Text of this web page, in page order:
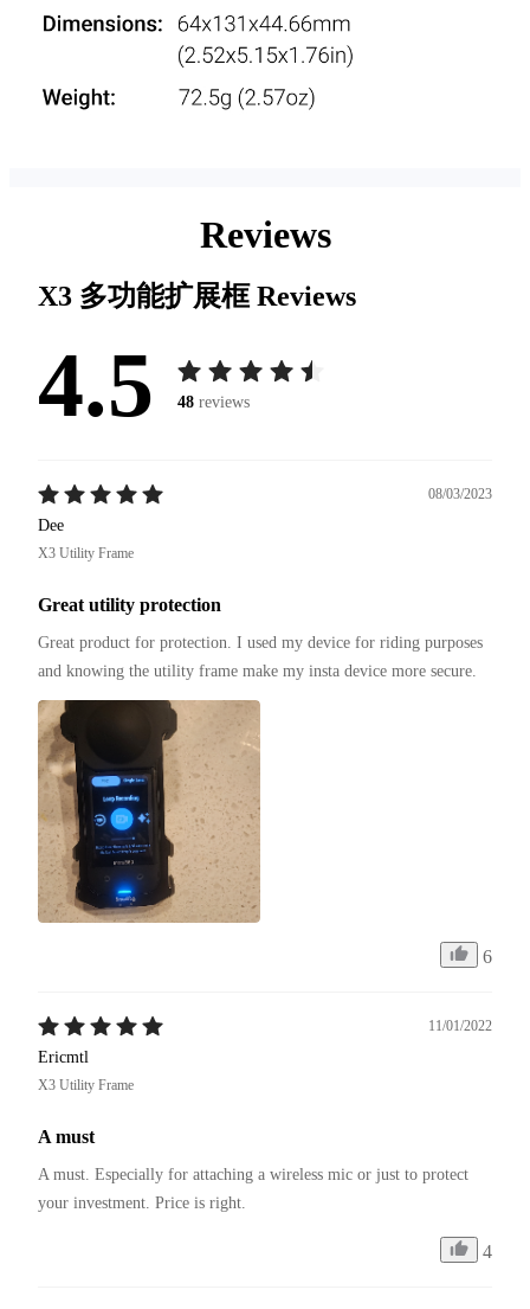
Reviews
X3 多功能扩展框Reviews
4.5 48 reviews
08/03/2023
Dee
X3 Utility Frame
Great utility protection
Great product for protection. I used my device for riding purposes
and knowing the utility frame make my insta device more secure.
6
11/01/2022
Ericmtl
X3 Utility Frame
A must
A must. Especially for attaching a wireless mic or just to protect
your investment. Price is right.
4